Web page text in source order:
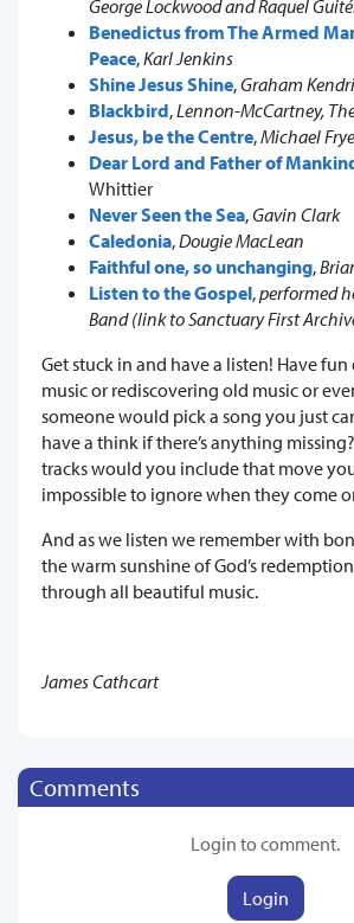
George Lockwood and Raquel
Benedictus from The Armed
Peace,Karl Jenkins
Shine Jesus Shine,Graham
Blackbird,Lennon-McCartney,
Jesus, be the Centre,Michael Frye
Dear Lord and Father of
Whittier
Never Seen the Sea,Gavin Clark
Caledonia,Dougie MacLean
Faithful one, so unchanging,
Listen to the Gospel,performed
Band (link to Sanctuary First
Get stuck in and have a listen! Have
music or rediscovering old music or
someone would pick a song you just
have a think if there’s anything
tracks would you include that move
impossible to ignore when they come
And as we listen we remember with
the warm sunshine of God’s
through all beautiful music.
James Cathcart
Comments
Login to comment.
Login